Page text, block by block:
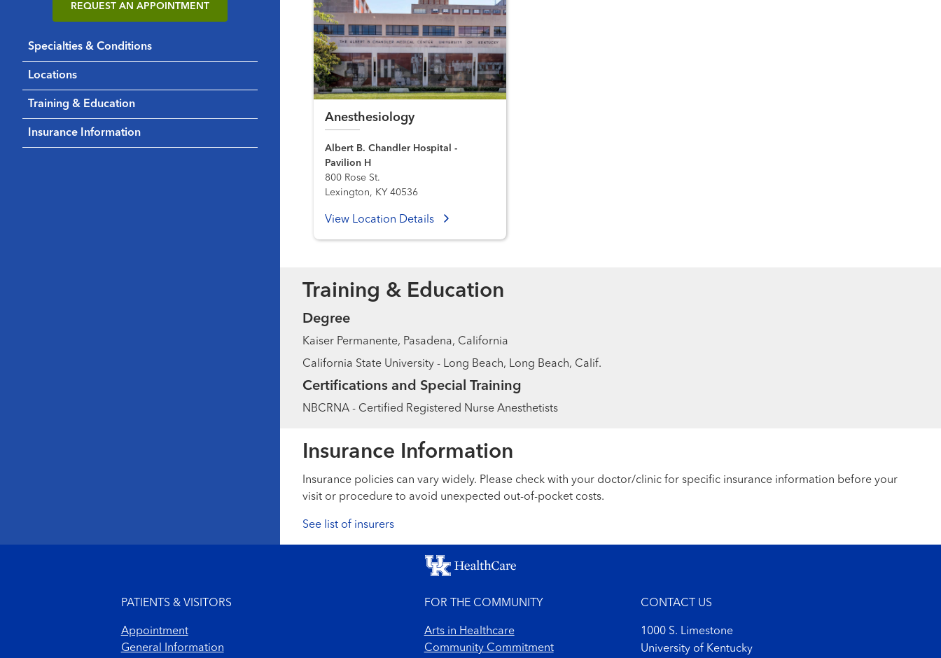
REQUEST AN APPOINTMENT
Specialties & Conditions
Locations
Training & Education
Insurance Information
Anesthesiology
Albert B. Chandler Hospital -
Pavilion H
800 Rose St.
Lexington, KY 40536
View Location Details
Training & Education
Degree
Kaiser Permanente, Pasadena, California
California State University - Long Beach, Long Beach, Calif.
Certifications and Special Training
NBCRNA - Certified Registered Nurse Anesthetists
Insurance Information
Insurance policies can vary widely. Please check with your doctor/clinic for specific insurance information before your
visit or procedure to avoid unexpected out-of-pocket costs.
See list of insurers
PATIENTS & VISITORS
Appointment
General Information
FOR THE COMMUNITY
Arts in Healthcare
Community Commitment
CONTACT US
1000 S. Limestone
University of Kentucky